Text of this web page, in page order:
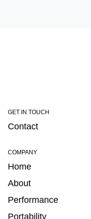
GET IN TOUCH
Contact
COMPANY
Home
About
Performance
Portability